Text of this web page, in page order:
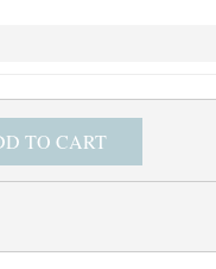
TO CART